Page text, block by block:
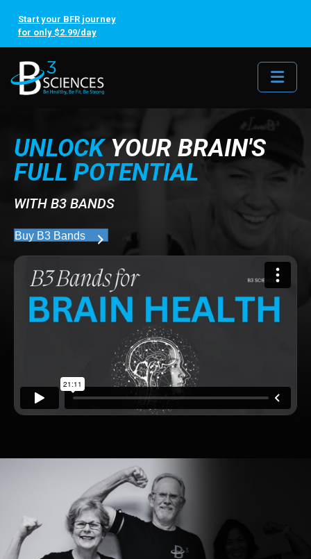
Start your BFR journey
for only $2.99/day
UNLOCKYOUR BRAIN'S
FULL POTENTIAL
WITH B3 BANDS
Buy B3 Bands